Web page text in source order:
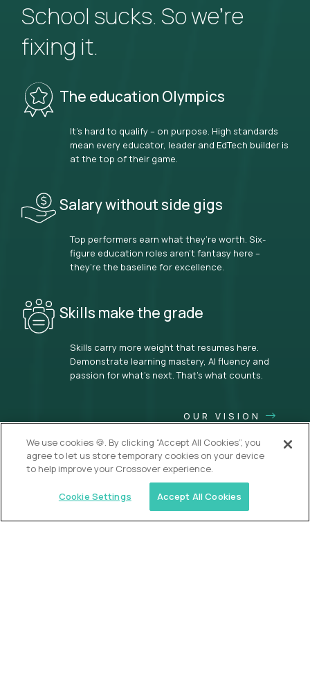
School sucks. So we’re
fixing it.
The education Olympics
It’s hard to qualify – on purpose. High standards
mean every educator, leader and EdTech builder is
at the top of their game.
Salary without side gigs
Top performers earn what they’re worth. Six-
figure education roles aren’t fantasy here –
they’re the baseline for excellence.
Skills make the grade
Skills carry more weight that resumes here.
Demonstrate learning mastery, AI fluency and
passion for what’s next. That’s what counts.
OUR VISION
We use cookies 🍪. By clicking “Accept All Cookies”, you
agree to let us store temporary cookies on your device
to help improve your Crossover experience.
Cookie Settings Accept All Cookies